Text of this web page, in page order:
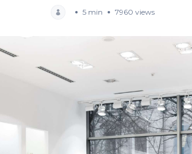
5 min 7960 views